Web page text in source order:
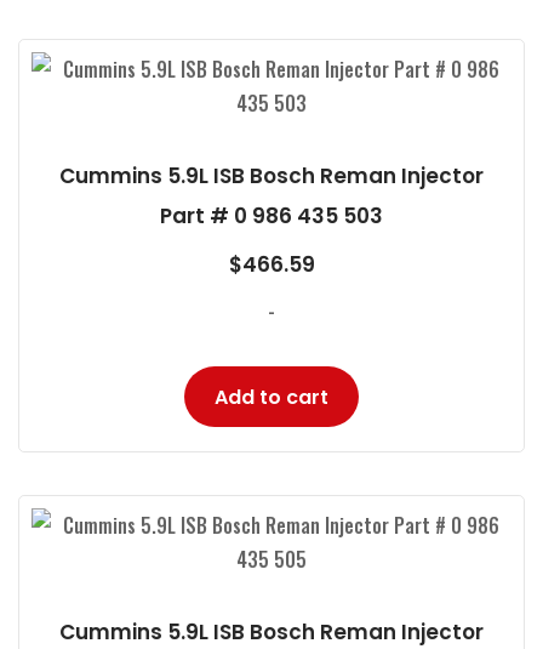
Cummins 5.9L ISB Bosch Reman Injector
Part # 0 986 435 503
$466.59
-
Add to cart
Cummins 5.9L ISB Bosch Reman Injector